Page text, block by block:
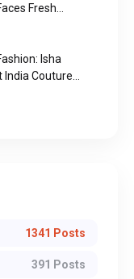
Fresh
Isha
India Couture
1341 Posts
391 Posts